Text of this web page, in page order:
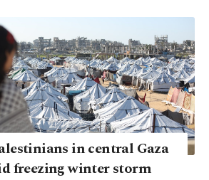
in central Gaza
freezing winter storm